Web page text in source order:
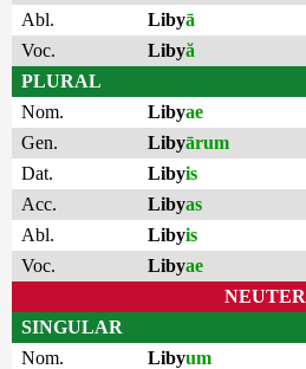
Abl.
Libyā
Voc.
Libyă
PLURAL
Nom.
Libyae
Gen.
Libyārum
Dat.
Libyis
Acc.
Libyas
Abl.
Libyis
Voc.
Libyae
NEUTER
SINGULAR
Nom.
Libyum